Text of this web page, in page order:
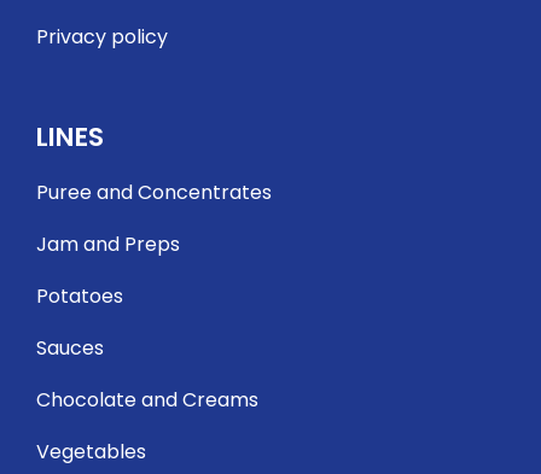
Privacy policy
LINES
Puree and Concentrates
Jam and Preps
Potatoes
Sauces
Chocolate and Creams
Vegetables